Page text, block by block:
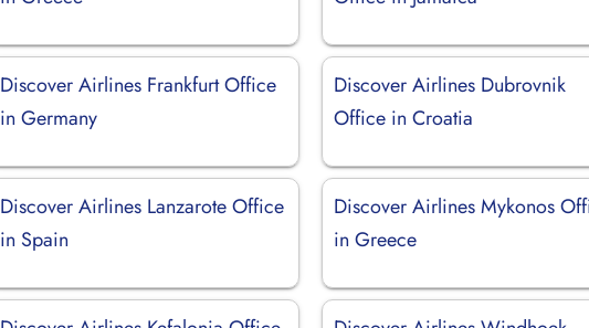
Discover Airlines Frankfurt Office
in Germany
Discover Airlines Dubrovnik
Office in Croatia
Discover Airlines Lanzarote Office
in Spain
Discover Airlines Mykonos
in Greece